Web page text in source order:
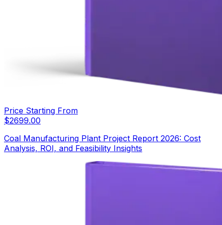
Price Starting From
$2699.00
Coal Manufacturing Plant Project Report 2026: Cost
Analysis, ROI, and Feasibility Insights